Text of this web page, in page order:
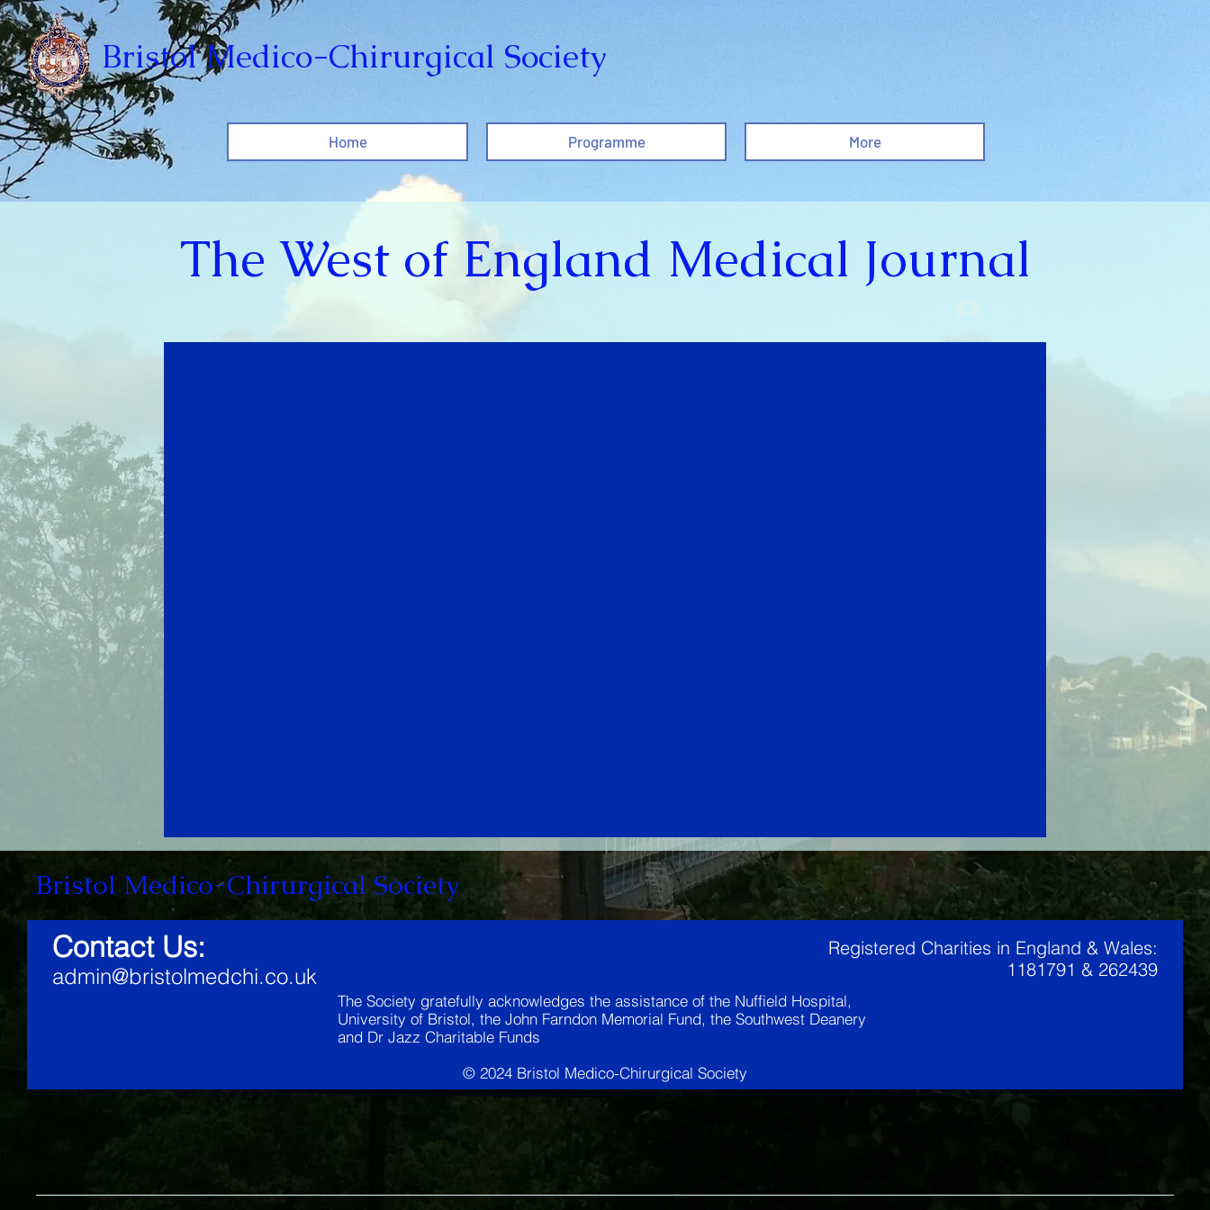
Bristol Medico-Chirurgical Society
Home Programme More
The West of England Medical Journal
Bristol Medico-Chirurgical Society
Contact Us:
admin@bristolmedchi.co.uk
Registered Charities in England & Wales:
1181791 & 262439
The Society gratefully acknowledges the assistance of the Nuffield Hospital,
University of Bristol, the John Farndon Memorial Fund, the Southwest Deanery
and Dr Jazz Charitable Funds
© 2024 Bristol Medico-Chirurgical Society